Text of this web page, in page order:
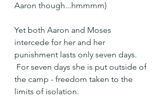
Aaron though...hmmmm)
Yet both Aaron and Moses
intercede for her and her
punishment lasts only seven days.
For seven days she is put outside of
the camp - freedom taken to the
limits of isolation.